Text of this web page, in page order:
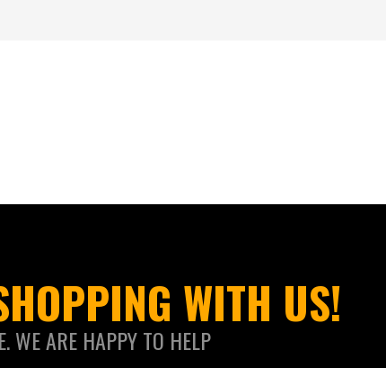
WITH US!
WE ARE HAPPY TO HELP